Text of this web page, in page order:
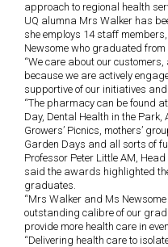
approach to regional health
UQ alumna Mrs Walker has
she employs 14 staff
Newsome who graduated from
“We care about our
because we are actively
supportive of our initiatives
“The pharmacy can be found
Day, Dental Health in the Park,
Growers’ Picnics, mothers’
Garden Days and all sorts of
Professor Peter Little AM, Head
said the awards highlighted
graduates.
“Mrs Walker and Ms
outstanding calibre of our
provide more health care in
“Delivering health care to